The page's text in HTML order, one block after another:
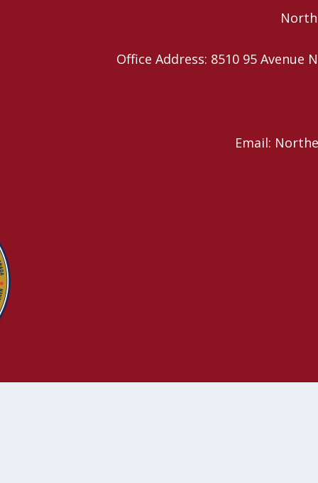
Office Address: 8510 95 Avenue
Email: